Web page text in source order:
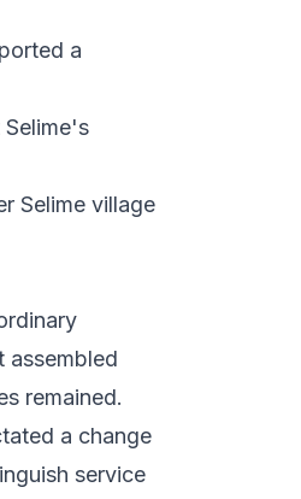
a
Selime village
assembled
remained.
a change
service